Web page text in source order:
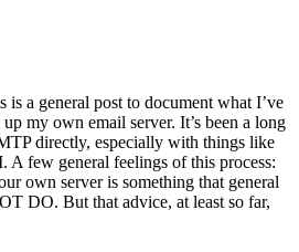
is a general post to document what I’ve
my own email server. It’s been a long
directly, especially with things like
few general feelings of this process:
own server is something that general
DO. But that advice, at least so far,